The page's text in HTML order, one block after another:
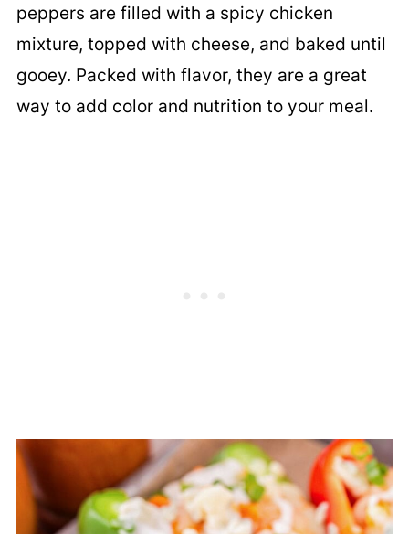
peppers are filled with a spicy chicken
mixture, topped with cheese, and baked until
gooey. Packed with flavor, they are a great
way to add color and nutrition to your meal.